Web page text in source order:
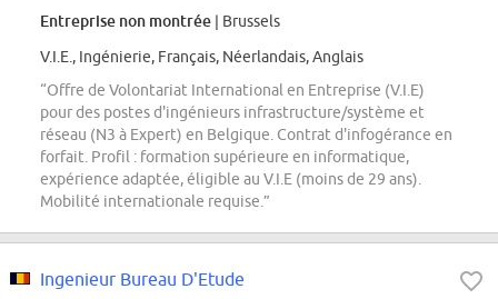
Entreprise non montrée | Brussels
V.I.E., Ingénierie, Français, Néerlandais, Anglais
“Offre de Volontariat International en Entreprise (V.I.E)
pour des postes d'ingénieurs infrastructure/système et
réseau (N3 à Expert) en Belgique. Contrat d'infogérance en
forfait. Profil : formation supérieure en informatique,
expérience adaptée, éligible au V.I.E (moins de 29 ans).
Mobilité internationale requise.”
Ingenieur Bureau D'Etude